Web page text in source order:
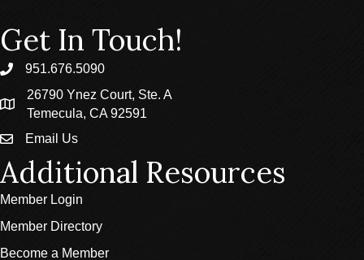
Get In Touch!
phone951.676.5090
location
26790 Ynez Court, Ste. A
Temecula, CA 92591
emailEmail Us
Additional Resources
Member Login
Member Directory
Become a Member